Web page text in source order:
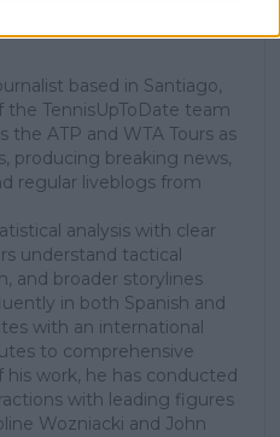
based in Santiago,
the TennisUpToDate team
the ATP and WTA Tours as
producing breaking news,
regular liveblogs from
analysis with clear
understand tactical
and broader storylines
in both Spanish and
with an international
to comprehensive
his work, he has conducted
with leading figures
Wozniacki and John